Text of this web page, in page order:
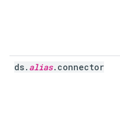
ds. alias.connector